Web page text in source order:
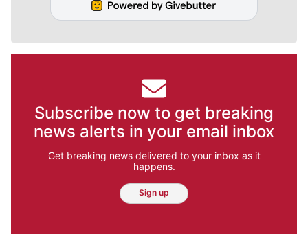
Subscribe now to get breaking
news alerts in your email inbox
Get breaking news delivered to your inbox as it
happens.
Sign up